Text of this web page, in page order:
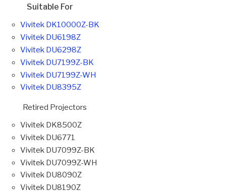
Suitable For
Vivitek DK10000Z-BK
Vivitek DU6198Z
Vivitek DU6298Z
Vivitek DU7199Z-BK
Vivitek DU7199Z-WH
Vivitek DU8395Z
Retired Projectors
Vivitek DK8500Z
Vivitek DU6771
Vivitek DU7099Z-BK
Vivitek DU7099Z-WH
Vivitek DU8090Z
Vivitek DU8190Z